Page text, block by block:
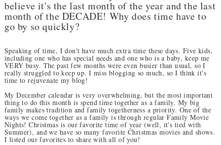
believe it's the last month of the year and the last
month of the DECADE! Why does time have to
go by so quickly?
Speaking of time, I don't have much extra time these days. Five kids,
including one who has special needs and one who is a baby, keep me
VERY busy. The past few months were even busier than usual, so I
really struggled to keep up. I miss blogging so much, so I think it's
time to rejuvenate my blog!
My December calendar is very overwhelming, but the most important
thing to do this month is spend time together as a family. My big
family makes tradition and family togetherness a priority. One of the
ways we come together as a family is through regular Family Movie
Nights! Christmas is our favorite time of year (well, it's tied with
Summer), and we have so many favorite Christmas movies and shows.
I listed our favorites to share with all of you!